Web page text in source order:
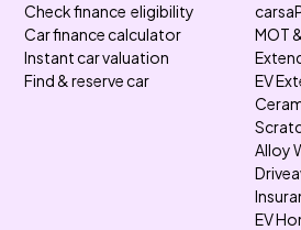
Check finance eligibility
Car finance calculator
Instant car valuation
Find & reserve car
MOT
EV
Alloy
EV